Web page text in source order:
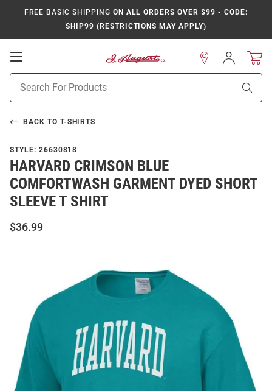
FREE BASIC SHIPPING ON ALL ORDERS OVER $99 - CODE:
SHIP99 (RESTRICTIONS MAY APPLY)
Open
Navigation
Search
Sign
In
BACK TO T-SHIRTS
STYLE: 26630818
HARVARD CRIMSON BLUE
COMFORTWASH GARMENT DYED SHORT
SLEEVE T SHIRT
$36.99